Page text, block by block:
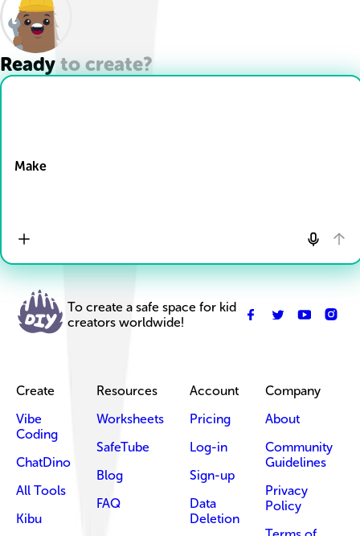
Ready to create?
Make
To create a safe space for kid
creators worldwide!
Create
Vibe
Coding
ChatDino
All Tools
Kibu
Resources
Worksheets
SafeTube
Blog
FAQ
Account
Pricing
Log-in
Sign-up
Data
Deletion
Company
About
Community
Guidelines
Privacy
Policy